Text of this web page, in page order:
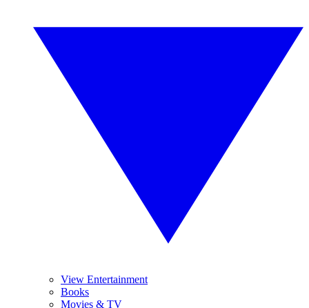
View Entertainment
Books
Movies & TV